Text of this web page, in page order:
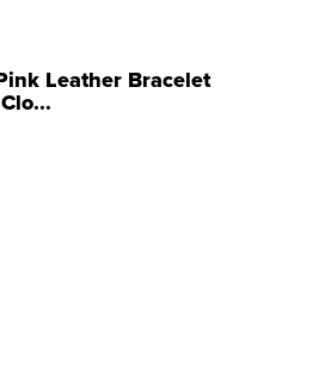
Leather Bracelet